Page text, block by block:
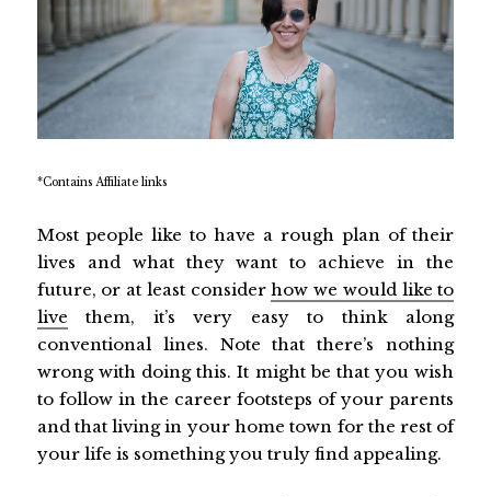
*Contains Affiliate links
Most people like to have a rough plan of their
lives and what they want to achieve in the
future, or at least considerhow we would like to
live them, it’s very easy to think along
conventional lines. Note that there’s nothing
wrong with doing this. It might be that you wish
to follow in the career footsteps of your parents
and that living in your home town for the rest of
your life is something you truly find appealing.